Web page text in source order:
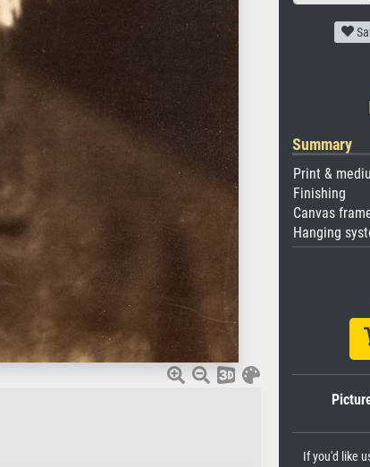
Summary
Print &
Finishing
Canvas
Hanging
If you'd like